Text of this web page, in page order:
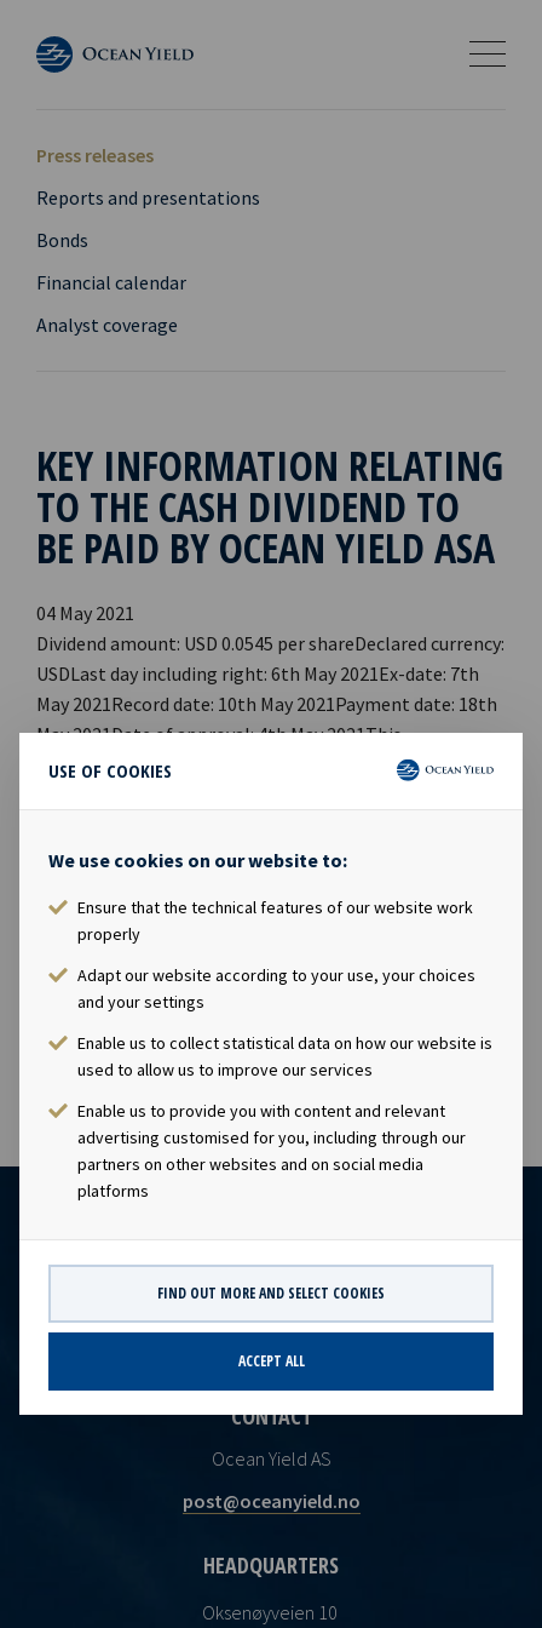
USE OF COOKIES
We use cookies on our website to:
Ensure that the technical features of our website work
properly
Adapt our website according to your use, your choices
and your settings
Enable us to collect statistical data on how our website is
used to allow us to improve our services
Enable us to provide you with content and relevant
advertising customised for you, including through our
partners on other websites and on social media
platforms
FIND OUT MORE AND SELECT COOKIES
ACCEPT ALL
Press releases
Reports and presentations
Bonds
Financial calendar
Analyst coverage
KEY INFORMATION RELATING
TO THE CASH DIVIDEND TO
BE PAID BY OCEAN YIELD ASA
04 May 2021
Dividend amount: USD 0.0545 per shareDeclared currency:
USDLast day including right: 6th May 2021Ex-date: 7th
May 2021Record date: 10th May 2021Payment date: 18th
May 2021Date of approval: 4th May 2021This
information is published in accordance with the
Relations contact:Marius Magelie (SVP Finance &
information:Ocean Yield ASA is a ship owning company
with investments in vessels on long-term charters. The
company has a significant contract backlog that offers
visibility with respect to future earnings and dividend
capacity.
CONTACT
Ocean Yield AS
post@oceanyield.no
HEADQUARTERS
Oksenøyveien 10